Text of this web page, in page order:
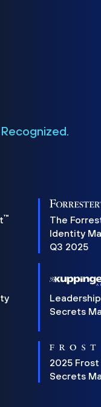
™
The
Identity
Q3 2025
Secrets
2025 Frost
Secrets